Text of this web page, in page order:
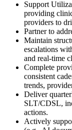
Support
providing
providers to
Partner to
Maintain
escalations
and real-time
Complete
consistent
trends,
Deliver
SLT/CDSL,
actions.
Actively